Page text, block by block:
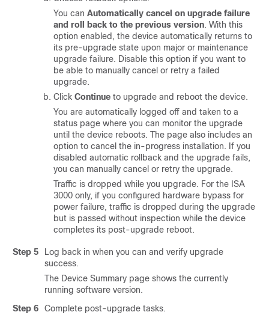
You can Automatically cancel on upgrade failure
and roll back to the previous version. With this
option enabled, the device automatically returns to
its pre-upgrade state upon major or maintenance
upgrade failure. Disable this option if you want to
be able to manually cancel or retry a failed
upgrade.
Click Continue to upgrade and reboot the device.
You are automatically logged off and taken to a
status page where you can monitor the upgrade
until the device reboots. The page also includes an
option to cancel the in-progress installation. If you
disabled automatic rollback and the upgrade fails,
you can manually cancel or retry the upgrade.
Traffic is dropped while you upgrade. For the ISA
3000 only, if you configured hardware bypass for
power failure, traffic is dropped during the upgrade
but is passed without inspection while the device
completes its post-upgrade reboot.
Step 5
Log back in when you can and verify upgrade
success.
The Device Summary page shows the currently
running software version.
Step 6
Complete post-upgrade tasks.